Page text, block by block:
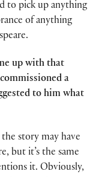
to pick up anything
of anything
up with that
a
to him what
story may have
but it’s the same
it. Obviously,